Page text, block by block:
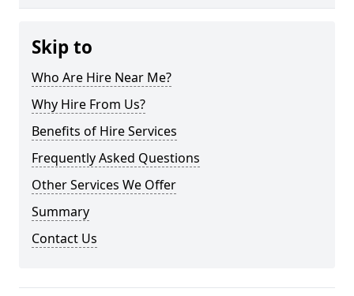
Skip to
Who Are Hire Near Me?
Why Hire From Us?
Benefits of Hire Services
Frequently Asked Questions
Other Services We Offer
Summary
Contact Us